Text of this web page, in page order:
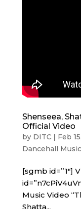
Shenseea,
Official Video
by DITC| Feb
Dancehall
[sgmb id=”1″]
Music Video
Shatta...